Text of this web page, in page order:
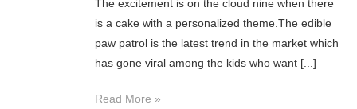
The excitement is on the cloud nine when there
is a cake with a personalized theme.The edible
paw patrol is the latest trend in the market which
has gone viral among the kids who want [...]
Read More »